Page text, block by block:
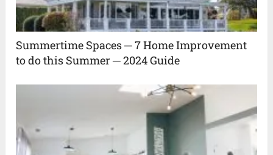
Summertime Spaces ─ 7 Home Improvement
to do this Summer ─ 2024 Guide